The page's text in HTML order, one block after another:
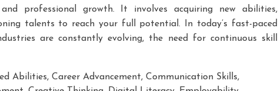
professional growth. It involves acquiring new abilities,
talents to reach your full potential. In today’s fast-paced
are constantly evolving, the need for continuous skill
Abilities, Career Advancement, Communication Skills,